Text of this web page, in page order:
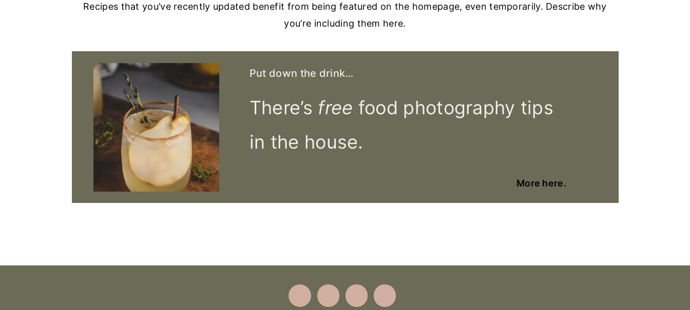
Recipes that you’ve recently updated benefit from being featured on the homepage, even temporarily. Describe why
you’re including them here.
Put down the drink…
There’s free food photography tips
in the house.
More here.